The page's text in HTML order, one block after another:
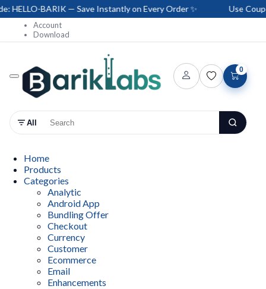
BARIK — Save Instantly on Every Order ✨ Use
Account
Download
All
0
Home
Products
Categories
Analytic
Android App
Bundling Offer
Checkout
Currency
Customer
Ecommerce
Email
Enhancements